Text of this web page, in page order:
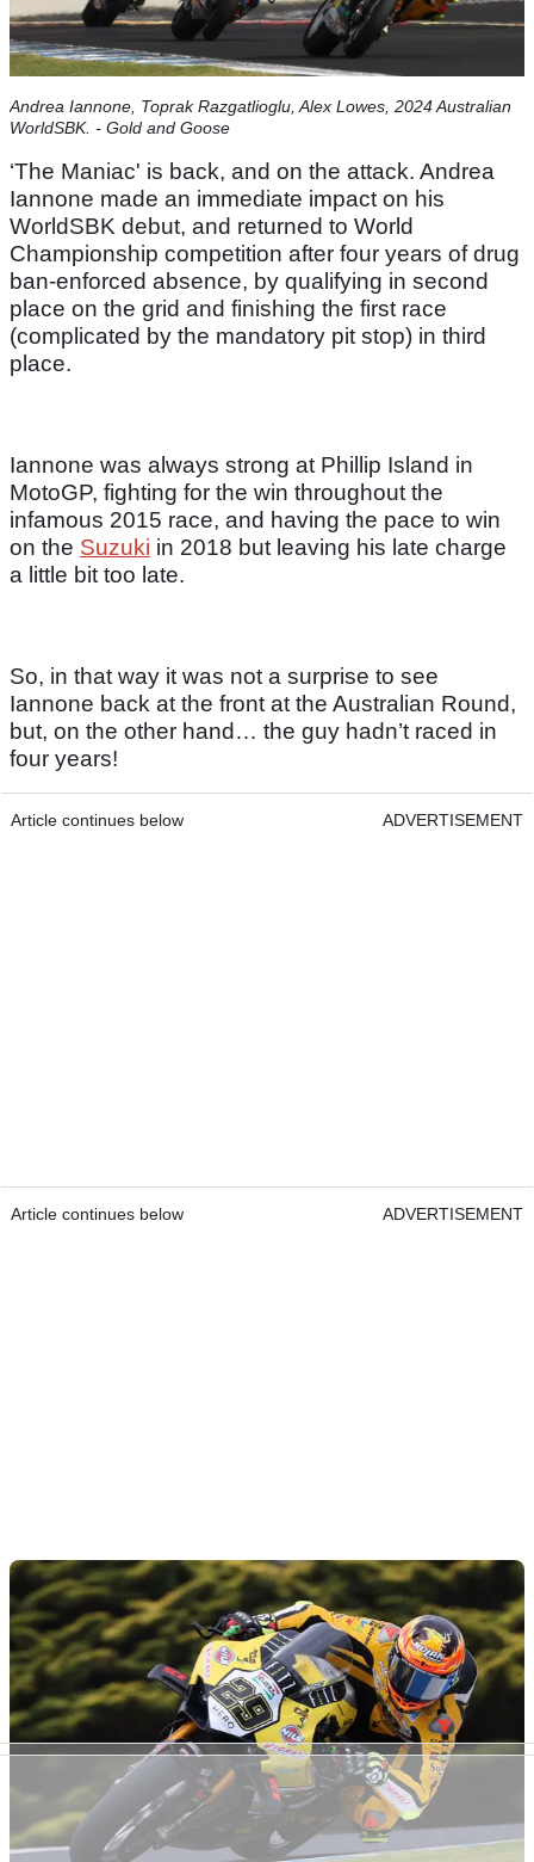
Andrea Iannone, Toprak Razgatlioglu, Alex Lowes, 2024 Australian
WorldSBK. - Gold and Goose
‘The Maniac' is back, and on the attack. Andrea
Iannone made an immediate impact on his
WorldSBK debut, and returned to World
Championship competition after four years of drug
ban-enforced absence, by qualifying in second
place on the grid and finishing the first race
(complicated by the mandatory pit stop) in third
place.
Iannone was always strong at Phillip Island in
MotoGP, fighting for the win throughout the
infamous 2015 race, and having the pace to win
on the Suzuki in 2018 but leaving his late charge
a little bit too late.
So, in that way it was not a surprise to see
Iannone back at the front at the Australian Round,
but, on the other hand… the guy hadn’t raced in
four years!
Article continues below ADVERTISEMENT
Article continues below ADVERTISEMENT